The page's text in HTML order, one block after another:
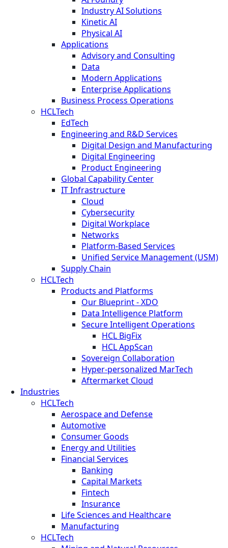
Industry AI Solutions
Kinetic AI
Physical AI
Applications
Advisory and Consulting
Data
Modern Applications
Enterprise Applications
Business Process Operations
HCLTech
EdTech
Engineering and R&D Services
Digital Design and Manufacturing
Digital Engineering
Product Engineering
Global Capability Center
IT Infrastructure
Cloud
Cybersecurity
Digital Workplace
Networks
Platform-Based Services
Unified Service Management (USM)
Supply Chain
HCLTech
Products and Platforms
Our Blueprint - XDO
Data Intelligence Platform
Secure Intelligent Operations
HCL BigFix
HCL AppScan
Sovereign Collaboration
Hyper-personalized MarTech
Aftermarket Cloud
Industries
HCLTech
Aerospace and Defense
Automotive
Consumer Goods
Energy and Utilities
Financial Services
Banking
Capital Markets
Fintech
Insurance
Life Sciences and Healthcare
Manufacturing
HCLTech